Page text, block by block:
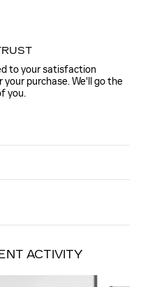
to your satisfaction
purchase. We'll go the
you.
ACTIVITY